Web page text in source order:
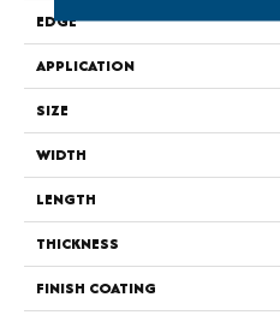
EDGE
APPLICATION
SIZE
WIDTH
LENGTH
THICKNESS
FINISH COATING